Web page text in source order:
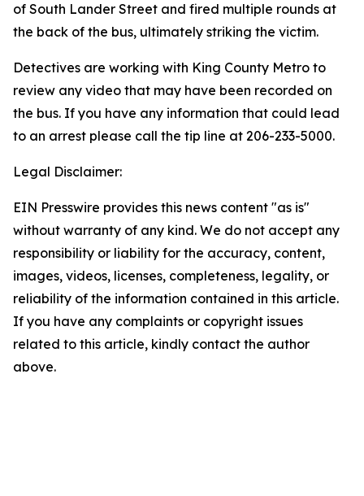
of South Lander Street and fired multiple rounds at
the back of the bus, ultimately striking the victim.
Detectives are working with King County Metro to
review any video that may have been recorded on
the bus. If you have any information that could lead
to an arrest please call the tip line at 206-233-5000.
Legal Disclaimer:
EIN Presswire provides this news content "as is"
without warranty of any kind. We do not accept any
responsibility or liability for the accuracy, content,
images, videos, licenses, completeness, legality, or
reliability of the information contained in this article.
If you have any complaints or copyright issues
related to this article, kindly contact the author
above.